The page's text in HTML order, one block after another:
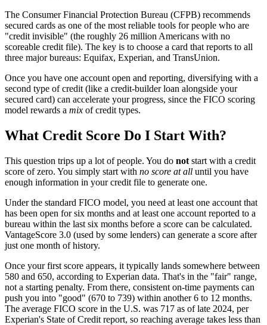
The Consumer Financial Protection Bureau (CFPB) recommends
secured cards as one of the most reliable tools for people who are
"credit invisible" (the roughly 26 million Americans with no
scoreable credit file). The key is to choose a card that reports to all
three major bureaus: Equifax, Experian, and TransUnion.
Once you have one account open and reporting, diversifying with a
second type of credit (like a credit-builder loan alongside your
secured card) can accelerate your progress, since the FICO scoring
model rewards a mix of credit types.
What Credit Score Do I Start With?
This question trips up a lot of people. You do not start with a credit
score of zero. You simply start with no score at all until you have
enough information in your credit file to generate one.
Under the standard FICO model, you need at least one account that
has been open for six months and at least one account reported to a
bureau within the last six months before a score can be calculated.
VantageScore 3.0 (used by some lenders) can generate a score after
just one month of history.
Once your first score appears, it typically lands somewhere between
580 and 650, according to Experian data. That's in the "fair" range,
not a starting penalty. From there, consistent on-time payments can
push you into "good" (670 to 739) within another 6 to 12 months.
The average FICO score in the U.S. was 717 as of late 2024, per
Experian's State of Credit report, so reaching average takes less than